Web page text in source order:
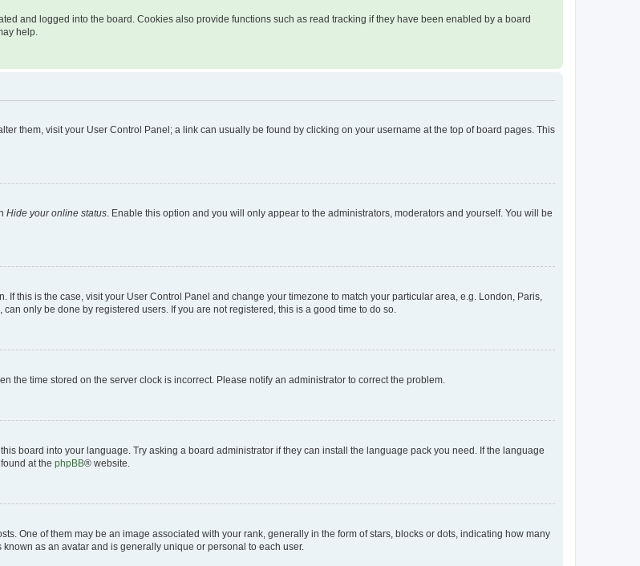
and logged into the board. Cookies also provide functions such as read tracking if they have been enabled by a board
help.
them, visit your User Control Panel; a link can usually be found by clicking on your username at the top of board pages. This
Hide your online status. Enable this option and you will only appear to the administrators, moderators and yourself. You will be
If this is the case, visit your User Control Panel and change your timezone to match your particular area, e.g. London, Paris,
only be done by registered users. If you are not registered, this is a good time to do so.
the time stored on the server clock is incorrect. Please notify an administrator to correct the problem.
board into your language. Try asking a board administrator if they can install the language pack you need. If the language
at the phpBB® website.
One of them may be an image associated with your rank, generally in the form of stars, blocks or dots, indicating how many
as an avatar and is generally unique or personal to each user.